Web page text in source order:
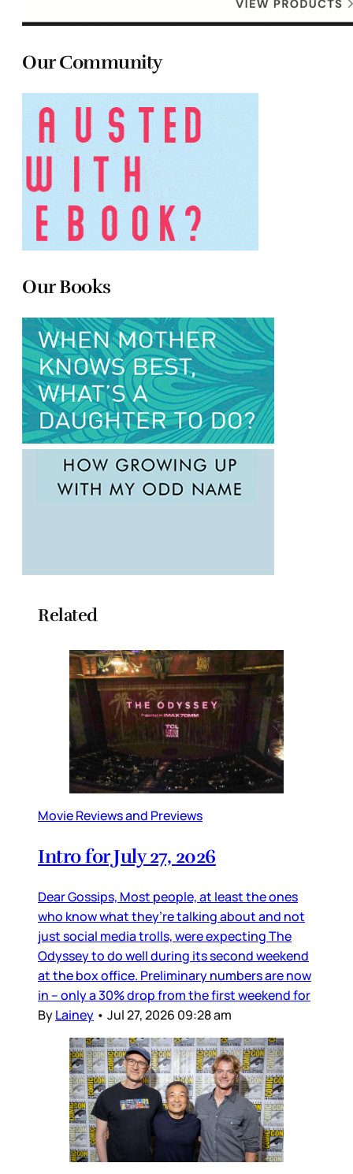
Our Community
Our Books
Related
Movie Reviews and Previews
Intro for July 27, 2026
Dear Gossips, Most people, at least the ones
who know what they’re talking about and not
just social media trolls, were expecting The
Odyssey to do well during its second weekend
at the box office. Preliminary numbers are now
in – only a 30% drop from the first weekend for
ByLainey • Jul 27, 2026 09:28 am